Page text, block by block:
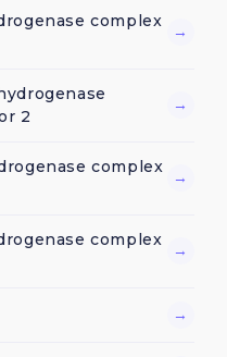
complex
→
2
→
complex
→
complex
→
→